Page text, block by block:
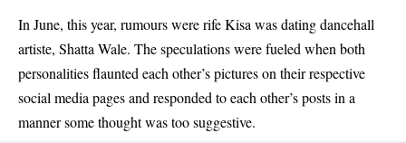
In June, this year, rumours were rife Kisa was dating dancehall
artiste, Shatta Wale. The speculations were fueled when both
personalities flaunted each other’s pictures on their respective
social media pages and responded to each other’s posts in a
manner some thought was too suggestive.